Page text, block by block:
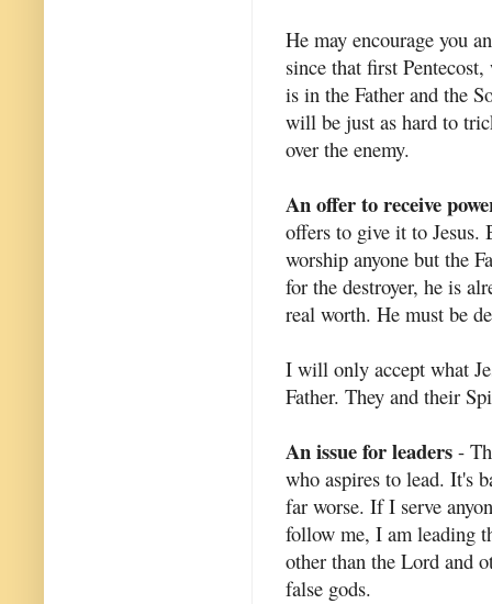
He may encourage you
since that first
is in the Father and the
will be just as hard to
over the enemy.
An offer to receive
offers to give it to Jesus.
worship anyone but the
for the destroyer, he is
real worth. He must be
I will only accept what
Father. They and their
An issue for leaders -
who aspires to lead. It's
far worse. If I serve
follow me, I am leading
other than the Lord and
false gods.